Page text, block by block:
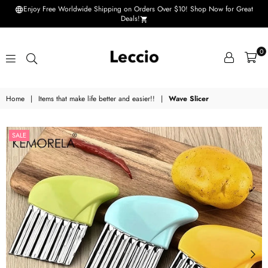
Enjoy Free Worldwide Shipping on Orders Over $10! Shop Now for Great
Deals!
Leccio
Small
improvements
in
life
0
Home | Items that make life better and easier!! | Wave Slicer
SALE